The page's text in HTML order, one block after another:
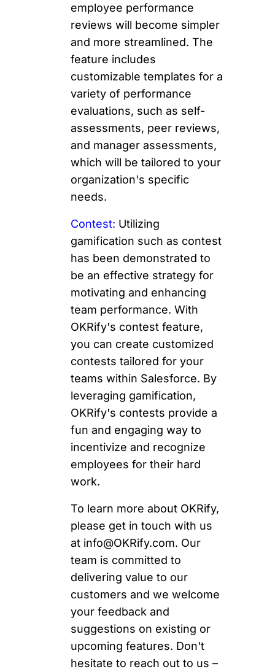
employee performance
reviews will become simpler
and more streamlined. The
feature includes
customizable templates for a
variety of performance
evaluations, such as self-
assessments, peer reviews,
and manager assessments,
which will be tailored to your
organization's specific
needs.
Contest: Utilizing
gamification such as contest
has been demonstrated to
be an effective strategy for
motivating and enhancing
team performance. With
OKRify's contest feature,
you can create customized
contests tailored for your
teams within Salesforce. By
leveraging gamification,
OKRify's contests provide a
fun and engaging way to
incentivize and recognize
employees for their hard
work.
To learn more about OKRify,
please get in touch with us
at info@OKRify.com. Our
team is committed to
delivering value to our
customers and we welcome
your feedback and
suggestions on existing or
upcoming features. Don't
hesitate to reach out to us –